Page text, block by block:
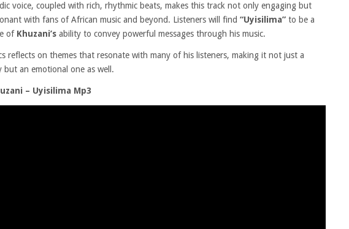
voice, coupled with rich, rhythmic beats, makes this track not only engaging but
with fans of African music and beyond. Listeners will find “Uyisilima” to be a
of Khuzani’s ability to convey powerful messages through his music.
reflects on themes that resonate with many of his listeners, making it not just a
but an emotional one as well.
– Uyisilima Mp3